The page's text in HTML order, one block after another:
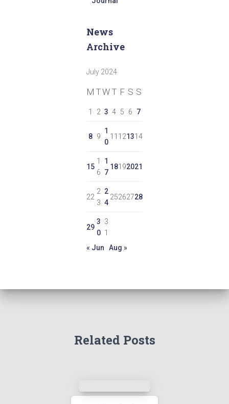
News
Archive
July 2024
M TW T F S S
1 2 3 4 5 6 7
8 9
1
0
11 121314
15
1
6
1
7
18192021
22
2
3
2
4
25262728
29
3
0
3
1
« Jun
Aug »
Related Posts